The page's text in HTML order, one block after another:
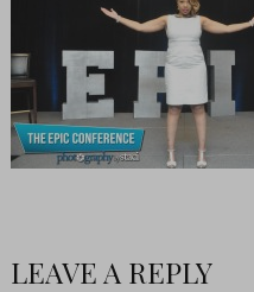
LEAVE A REPLY